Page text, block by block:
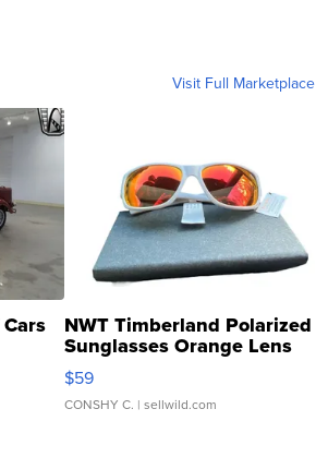
Visit Full Marketplace
NWT Timberland Polarized
Sunglasses Orange Lens
Gray and Ora...
$59
CONSHY C. | sellwild.com